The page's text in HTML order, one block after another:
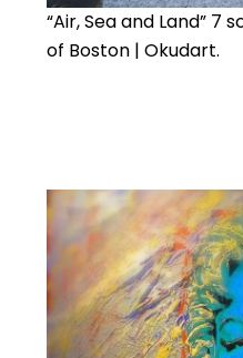
“Air, Sea and Land” 7
of Boston | Okudart.